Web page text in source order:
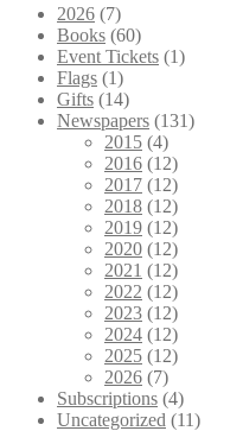
2026 (7)
Books (60)
Event Tickets (1)
Flags (1)
Gifts (14)
Newspapers (131)
2015 (4)
2016 (12)
2017 (12)
2018 (12)
2019 (12)
2020 (12)
2021 (12)
2022 (12)
2023 (12)
2024 (12)
2025 (12)
2026 (7)
Subscriptions (4)
Uncategorized (11)